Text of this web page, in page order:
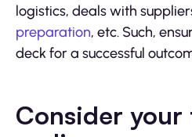
logistics, deals with
preparation, etc. Such,
deck for a successful
Consider your